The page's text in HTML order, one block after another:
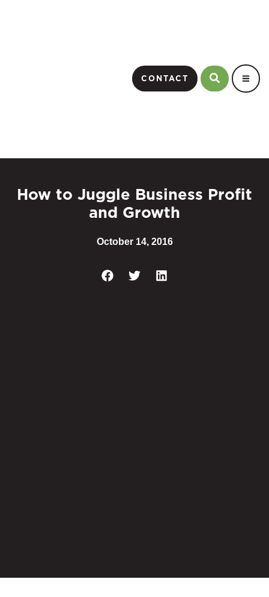
CONTACT
How to Juggle Business Profit
and Growth
October 14, 2016